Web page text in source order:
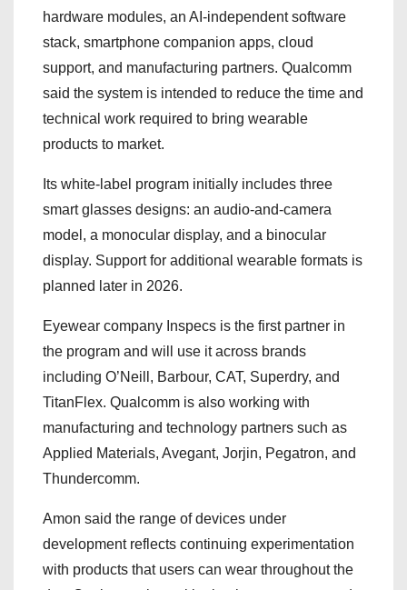
hardware modules, an AI-independent software
stack, smartphone companion apps, cloud
support, and manufacturing partners. Qualcomm
said the system is intended to reduce the time and
technical work required to bring wearable
products to market.
Its white-label program initially includes three
smart glasses designs: an audio-and-camera
model, a monocular display, and a binocular
display. Support for additional wearable formats is
planned later in 2026.
Eyewear company Inspecs is the first partner in
the program and will use it across brands
including O’Neill, Barbour, CAT, Superdry, and
TitanFlex. Qualcomm is also working with
manufacturing and technology partners such as
Applied Materials, Avegant, Jorjin, Pegatron, and
Thundercomm.
Amon said the range of devices under
development reflects continuing experimentation
with products that users can wear throughout the